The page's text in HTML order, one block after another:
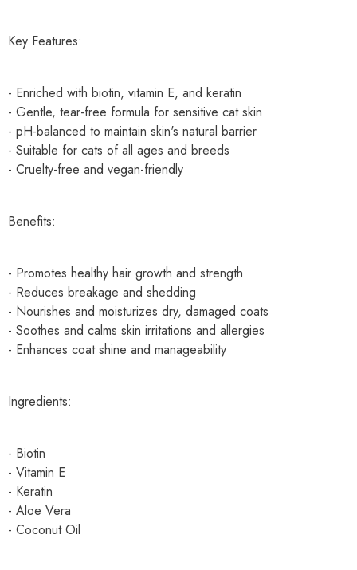
Key Features:
- Enriched with biotin, vitamin E, and keratin
- Gentle, tear-free formula for sensitive cat skin
- pH-balanced to maintain skin's natural barrier
- Suitable for cats of all ages and breeds
- Cruelty-free and vegan-friendly
Benefits:
- Promotes healthy hair growth and strength
- Reduces breakage and shedding
- Nourishes and moisturizes dry, damaged coats
- Soothes and calms skin irritations and allergies
- Enhances coat shine and manageability
Ingredients:
- Biotin
- Vitamin E
- Keratin
- Aloe Vera
- Coconut Oil